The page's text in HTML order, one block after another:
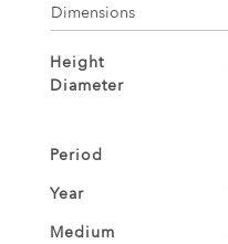
Dimensions
Height
Diameter
Period
Year
Medium